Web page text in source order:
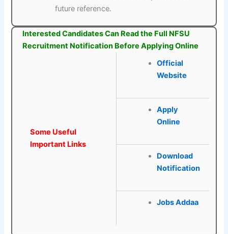
future reference.
Interested Candidates Can Read the Full NFSU
Recruitment Notification Before Applying Online
Some Useful
Important Links
Official
Website
Apply
Online
Download
Notification
Jobs Addaa